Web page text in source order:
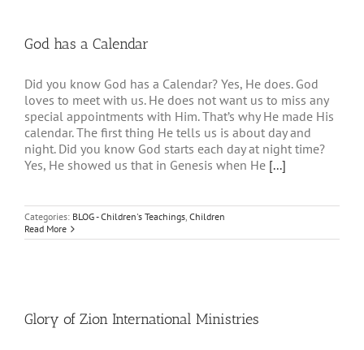
God has a Calendar
Did you know God has a Calendar? Yes, He does. God
loves to meet with us. He does not want us to miss any
special appointments with Him. That’s why He made His
calendar. The first thing He tells us is about day and
night. Did you know God starts each day at night time?
Yes, He showed us that in Genesis when He [...]
Categories: BLOG - Children's Teachings, Children
Read More
Glory of Zion International Ministries